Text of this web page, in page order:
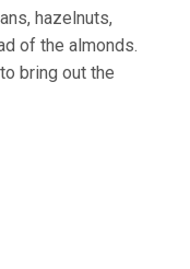
hazelnuts,
of the almonds.
bring out the